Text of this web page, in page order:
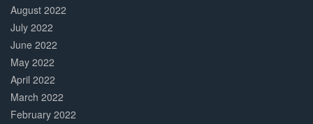
August 2022
July 2022
June 2022
May 2022
April 2022
March 2022
February 2022